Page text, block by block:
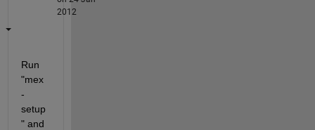
2012
Run
"mex
-
setup
" and